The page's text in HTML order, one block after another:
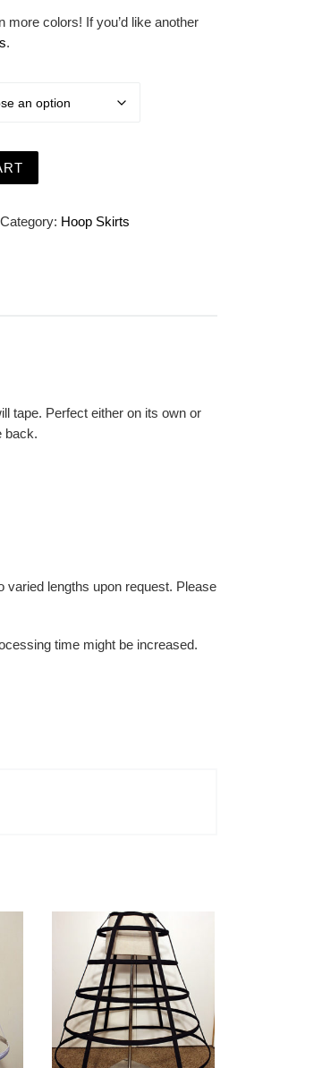
more colors! If you’d like another
.
Category: Hoop Skirts
tape. Perfect either on its own or
back.
varied lengths upon request. Please
time might be increased.